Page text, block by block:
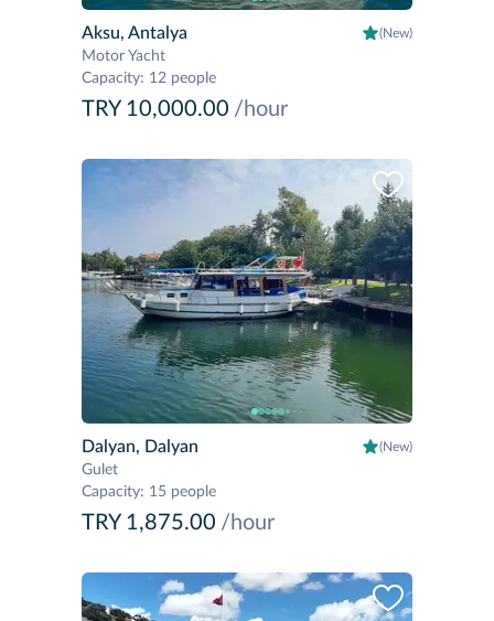
Aksu, Antalya (New)
Motor Yacht
Capacity: 12 people
TRY 10,000.00 /hour
Dalyan, Dalyan (New)
Gulet
Capacity: 15 people
TRY 1,875.00 /hour